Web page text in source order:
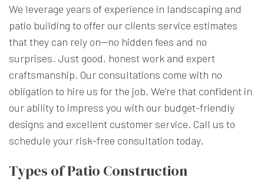
We leverage years of experience in landscaping and
patio building to offer our clients service estimates
that they can rely on—no hidden fees and no
surprises. Just good, honest work and expert
craftsmanship. Our consultations come with no
obligation to hire us for the job. We’re that confident in
our ability to impress you with our budget-friendly
designs and excellent customer service. Call us to
schedule your risk-free consultation today.
Types of Patio Construction